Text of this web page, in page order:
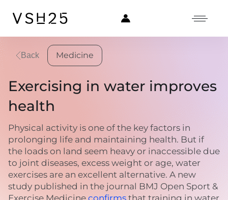
Back Medicine
Exercising in water improves
health
Physical activity is one of the key factors in
prolonging life and maintaining health. But if
the loads on land seem heavy or inaccessible due
to joint diseases, excess weight or age, water
exercises are an excellent alternative. A new
study published in the journal BMJ Open Sport &
Exercise Medicine confirms that training in water